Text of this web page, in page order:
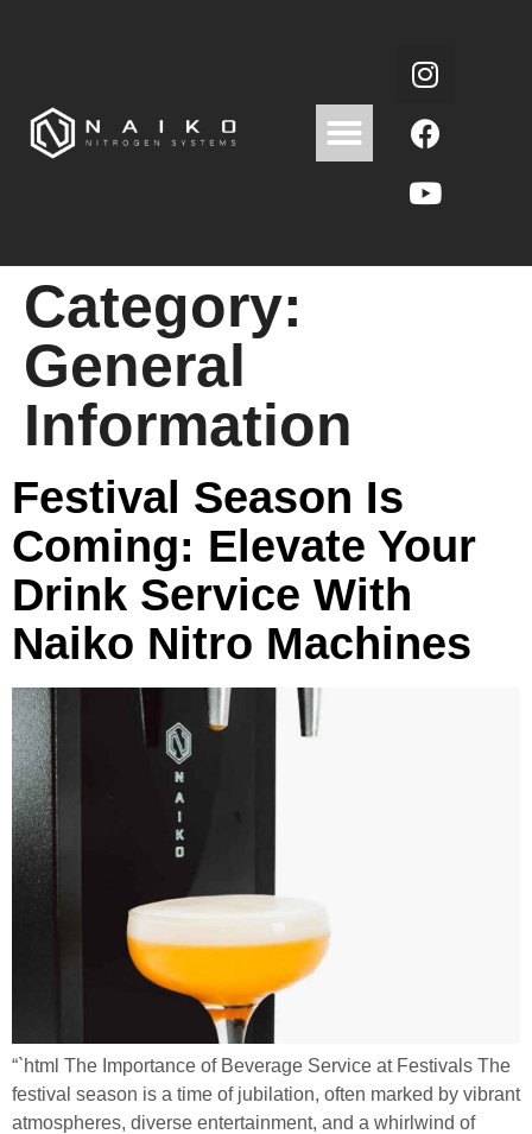
Category:
General
Information
Festival Season Is
Coming: Elevate Your
Drink Service With
Naiko Nitro Machines
“`html The Importance of Beverage Service at Festivals The
festival season is a time of jubilation, often marked by vibrant
atmospheres, diverse entertainment, and a whirlwind of